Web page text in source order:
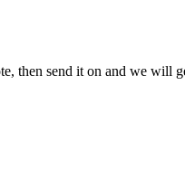
then send it on and we will